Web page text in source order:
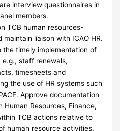
interview questionnaires in
members.
TCB human resources-
liaison with ICAO HR.
the timely implementation of
e.g., staff renewals,
timesheets and
the use of HR systems such
Approve documentation
Human Resources, Finance,
TCB actions relative to
human resource activities,